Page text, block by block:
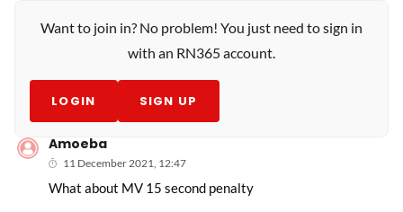
Want to join in? No problem! You just need to sign in
with an RN365 account.
LOGIN SIGN UP
Amoeba
11 December 2021, 12:47
What about MV 15 second penalty